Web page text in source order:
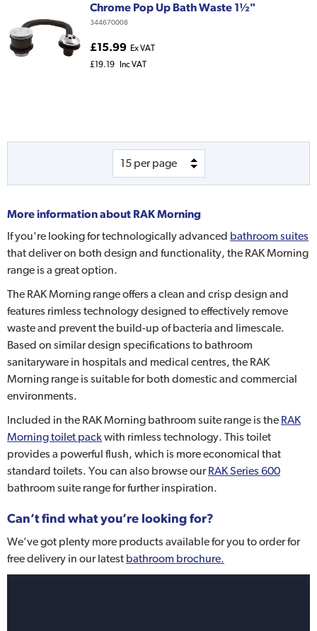
Chrome Pop Up Bath Waste 1½"
344670008
£15.99 Ex VAT
£19.19
Inc VAT
More information about RAK Morning
If you're looking for technologically advanced bathroom suites
that deliver on both design and functionality, the RAK Morning
range is a great option.
The RAK Morning range offers a clean and crisp design and
features rimless technology designed to effectively remove
waste and prevent the build-up of bacteria and limescale.
Based on similar design specifications to bathroom
sanitaryware in hospitals and medical centres, the RAK
Morning range is suitable for both domestic and commercial
environments.
Included in the RAK Morning bathroom suite range is the RAK
Morning toilet packwith rimless technology. This toilet
provides a powerful flush, which is more economical that
standard toilets. You can also browse ourRAK Series 600
bathroom suite range for further inspiration.
Can’t find what you’re looking for?
We’ve got plenty more products available for you to order for
free delivery in our latest bathroom brochure.